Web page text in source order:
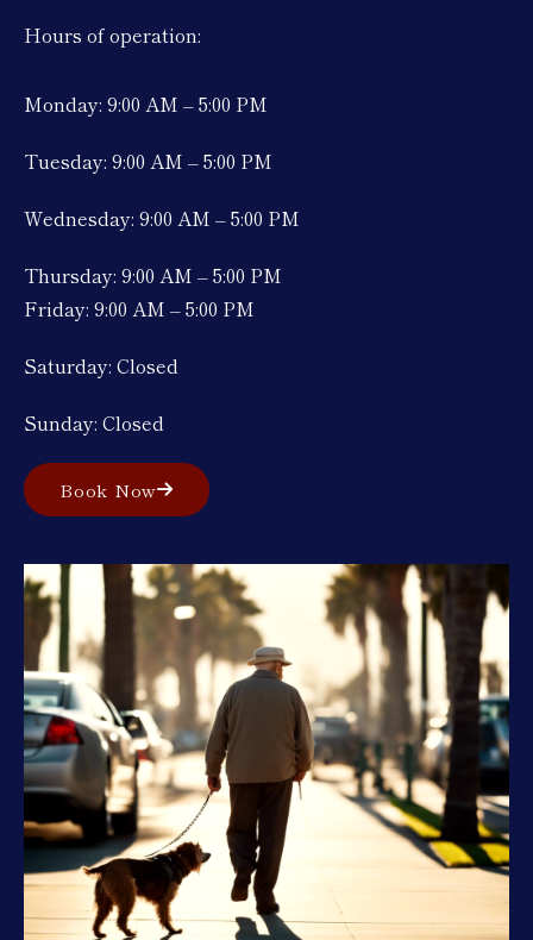
Hours of operation:
Monday: 9:00 AM – 5:00 PM
Tuesday: 9:00 AM – 5:00 PM
Wednesday: 9:00 AM – 5:00 PM
Thursday: 9:00 AM – 5:00 PM
Friday: 9:00 AM – 5:00 PM
Saturday: Closed
Sunday: Closed
Book Now